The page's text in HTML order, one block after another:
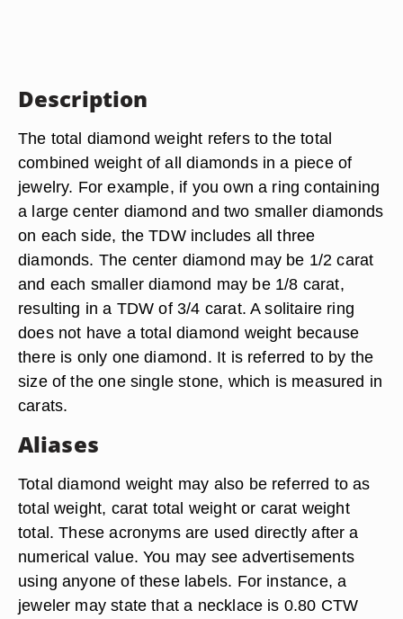
Description
The total diamond weight refers to the total
combined weight of all diamonds in a piece of
jewelry. For example, if you own a ring containing
a large center diamond and two smaller diamonds
on each side, the TDW includes all three
diamonds. The center diamond may be 1/2 carat
and each smaller diamond may be 1/8 carat,
resulting in a TDW of 3/4 carat. A solitaire ring
does not have a total diamond weight because
there is only one diamond. It is referred to by the
size of the one single stone, which is measured in
carats.
Aliases
Total diamond weight may also be referred to as
total weight, carat total weight or carat weight
total. These acronyms are used directly after a
numerical value. You may see advertisements
using anyone of these labels. For instance, a
jeweler may state that a necklace is 0.80 CTW